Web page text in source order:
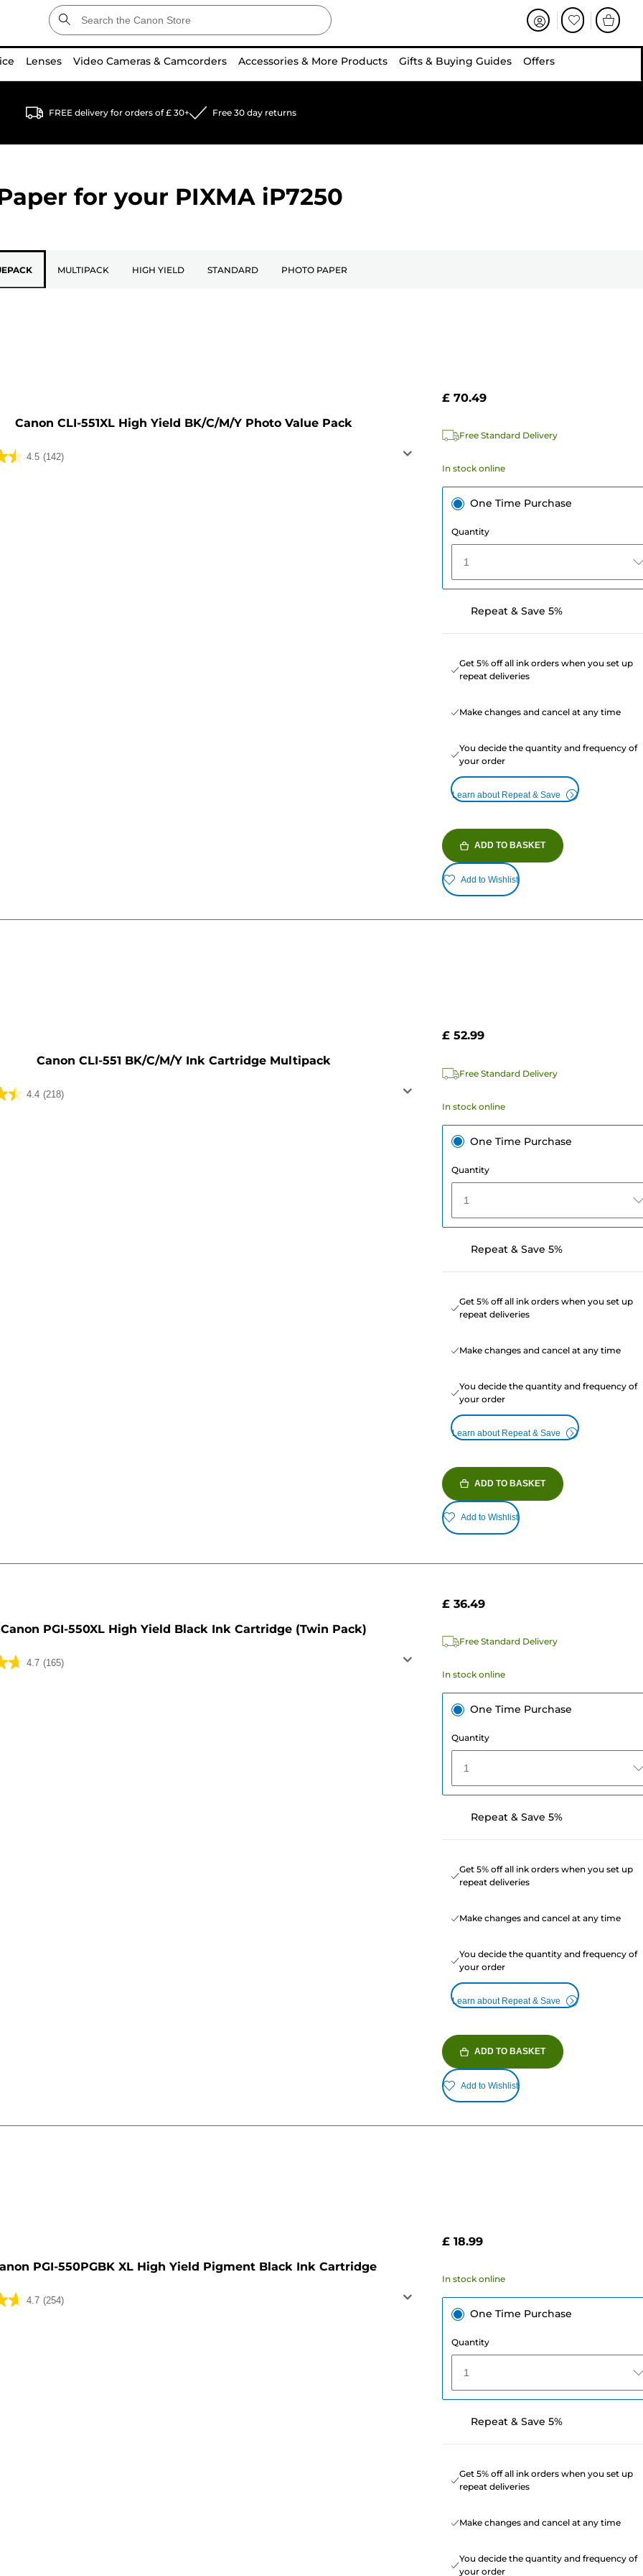
Lenses Video Cameras & Camcorders Accessories & More Products Gifts & Buying Guides Offers
FREE delivery for orders of £ 30+ Free 30 day returns
for your PIXMA iP7250
MULTIPACK HIGH YIELD STANDARD PHOTO PAPER
Canon CLI-551XL High Yield BK/C/M/Y Photo Value Pack
4.5 (142)
£ 70.49
Free Standard Delivery
In stock online
One Time Purchase
Quantity
1
Repeat & Save 5%
Get 5% off all ink orders when you set up
repeat deliveries
Make changes and cancel at any time
You decide the quantity and frequency of
your order
Learn about Repeat & Save
ADD TO BASKET
Add to Wishlist
Canon CLI-551 BK/C/M/Y Ink Cartridge Multipack
4.4 (218)
£ 52.99
Free Standard Delivery
In stock online
One Time Purchase
Quantity
1
Repeat & Save 5%
Get 5% off all ink orders when you set up
repeat deliveries
Make changes and cancel at any time
You decide the quantity and frequency of
your order
Learn about Repeat & Save
ADD TO BASKET
Add to Wishlist
Canon PGI-550XL High Yield Black Ink Cartridge (Twin Pack)
4.7 (165)
£ 36.49
Free Standard Delivery
In stock online
One Time Purchase
Quantity
1
Repeat & Save 5%
Get 5% off all ink orders when you set up
repeat deliveries
Make changes and cancel at any time
You decide the quantity and frequency of
your order
Learn about Repeat & Save
ADD TO BASKET
Add to Wishlist
PGI-550PGBK XL High Yield Pigment Black Ink Cartridge
4.7 (254)
£ 18.99
In stock online
One Time Purchase
Quantity
1
Repeat & Save 5%
Get 5% off all ink orders when you set up
repeat deliveries
Make changes and cancel at any time
You decide the quantity and frequency of
your order